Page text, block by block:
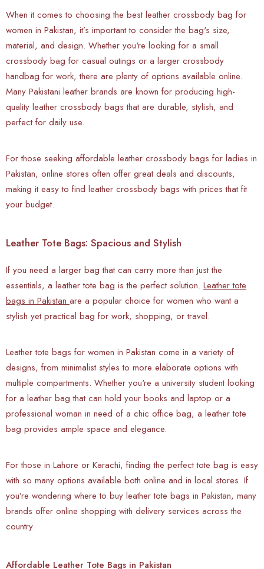
When it comes to choosing the best leather crossbody bag for
women in Pakistan, it’s important to consider the bag's size,
material, and design. Whether you're looking for a small
crossbody bag for casual outings or a larger crossbody
handbag for work, there are plenty of options available online.
Many Pakistani leather brands are known for producing high-
quality leather crossbody bags that are durable, stylish, and
perfect for daily use.
For those seeking affordable leather crossbody bags for ladies in
Pakistan, online stores often offer great deals and discounts,
making it easy to find leather crossbody bags with prices that fit
your budget.
Leather Tote Bags: Spacious and Stylish
If you need a larger bag that can carry more than just the
essentials, a leather tote bag is the perfect solution. Leather tote
bags in Pakistan are a popular choice for women who want a
stylish yet practical bag for work, shopping, or travel.
Leather tote bags for women in Pakistan come in a variety of
designs, from minimalist styles to more elaborate options with
multiple compartments. Whether you're a university student looking
for a leather bag that can hold your books and laptop or a
professional woman in need of a chic office bag, a leather tote
bag provides ample space and elegance.
For those in Lahore or Karachi, finding the perfect tote bag is easy
with so many options available both online and in local stores. If
you’re wondering where to buy leather tote bags in Pakistan, many
brands offer online shopping with delivery services across the
country.
Affordable Leather Tote Bags in Pakistan